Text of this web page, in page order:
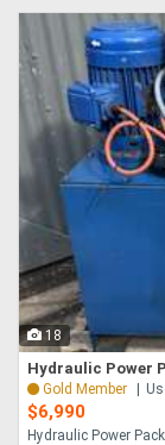
18
Gold Member
$6,990
Hydraulic Power